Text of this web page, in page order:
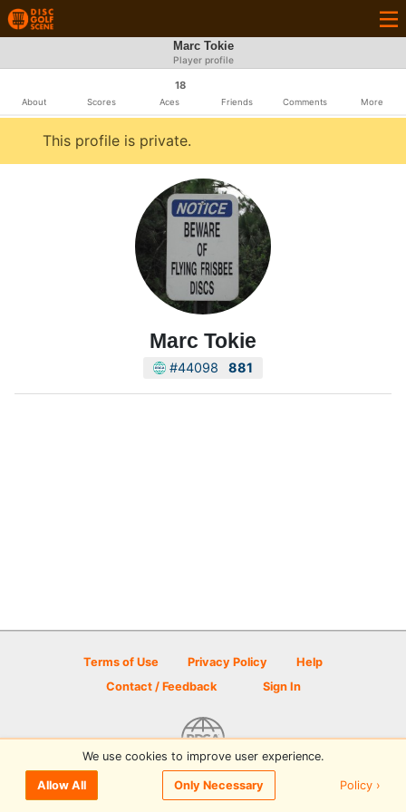
Marc Tokie
Player profile
About Scores
18
Aces Friends Comments More
This profile is private.
Marc Tokie
#44098 881
Terms of Use Privacy Policy
Help
Contact / Feedback
Sign In
© 2026 Disc Golf Scene powered by PDGA
We use cookies to improve user experience.
Allow All Only Necessary Policy ›